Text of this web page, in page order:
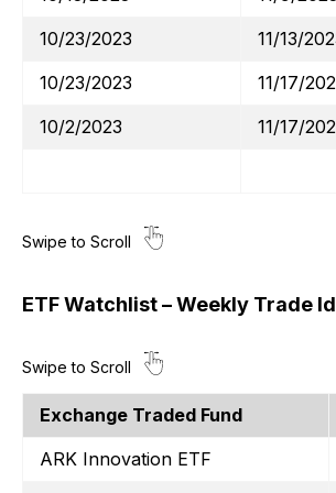
10/23/2023
11/13/
10/23/2023
11/17/
10/2/2023
11/17/
ETF Watchlist – Weekly Trade
Exchange Traded Fund
ARK Innovation ETF